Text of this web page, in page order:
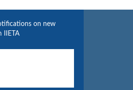
on new
IIETA